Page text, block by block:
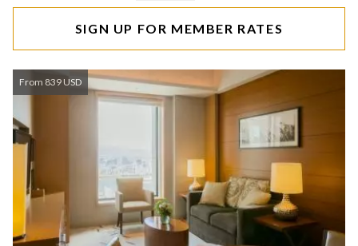
SIGN UP FOR MEMBER RATES
From 839 USD